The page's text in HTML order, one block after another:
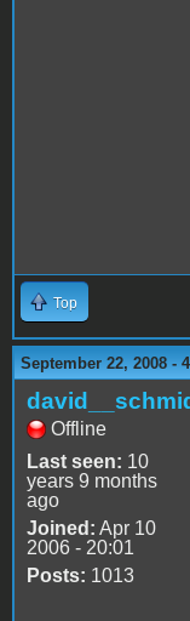
Top
September 22, 2008 -
Offline
Last seen: 10
years 9 months
ago
Joined: Apr 10
2006 - 20:01
Posts: 1013